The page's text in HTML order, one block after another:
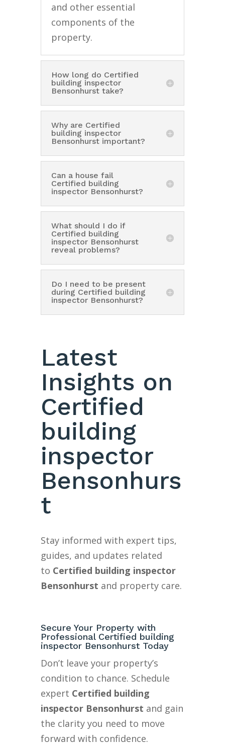
and other essential
components of the
property.
How long do Certified
building inspector
Bensonhurst take?
Why are Certified
building inspector
Bensonhurst important?
Can a house fail
Certified building
inspector Bensonhurst?
What should I do if
Certified building
inspector Bensonhurst
reveal problems?
Do I need to be present
during Certified building
inspector Bensonhurst?
Latest
Insights on
Certified
building
inspector
Bensonhurs
t
Stay informed with expert tips,
guides, and updates related
to Certified building inspector
Bensonhurst and property care.
Secure Your Property with
Professional Certified building
inspector Bensonhurst Today
Don’t leave your property’s
condition to chance. Schedule
expert Certified building
inspector Bensonhurst and gain
the clarity you need to move
forward with confidence.